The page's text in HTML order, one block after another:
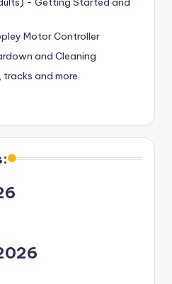
Motor Controller
and Cleaning
and more